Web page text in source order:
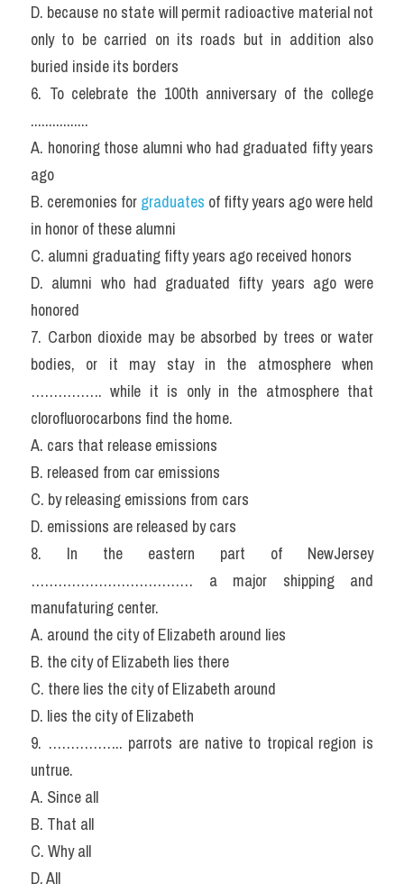
D. because no state will permit radioactive material not
only to be carried on its roads but in addition also
buried inside its borders
6. To celebrate the 100th anniversary of the college
................
A. honoring those alumni who had graduated fifty years
ago
B. ceremonies for graduates of fifty years ago were held
in honor of these alumni
C. alumni graduating fifty years ago received honors
D. alumni who had graduated fifty years ago were
honored
7. Carbon dioxide may be absorbed by trees or water
bodies, or it may stay in the atmosphere when
……………. while it is only in the atmosphere that
clorofluorocarbons find the home.
A. cars that release emissions
B. released from car emissions
C. by releasing emissions from cars
D. emissions are released by cars
8. In the eastern part of NewJersey
……………………………… a major shipping and
manufaturing center.
A. around the city of Elizabeth around lies
B. the city of Elizabeth lies there
C. there lies the city of Elizabeth around
D. lies the city of Elizabeth
9. …………….. parrots are native to tropical region is
untrue.
A. Since all
B. That all
C. Why all
D. All